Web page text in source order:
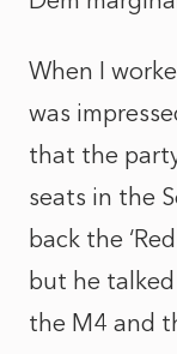
When I
was
that the
seats in the
back the
but he
the M4 and